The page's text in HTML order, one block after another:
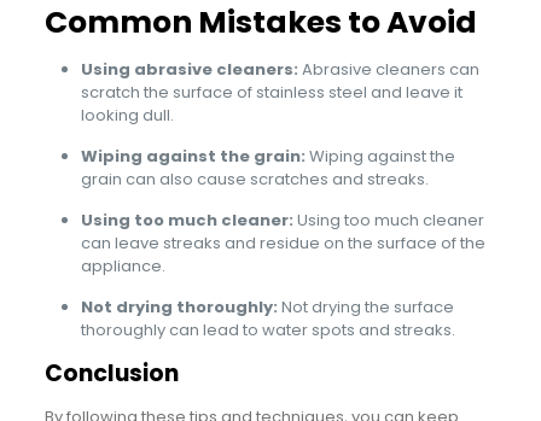
Common Mistakes to Avoid
Using abrasive cleaners: Abrasive cleaners can
scratch the surface of stainless steel and leave it
looking dull.
Wiping against the grain: Wiping against the
grain can also cause scratches and streaks.
Using too much cleaner: Using too much cleaner
can leave streaks and residue on the surface of the
appliance.
Not drying thoroughly: Not drying the surface
thoroughly can lead to water spots and streaks.
Conclusion